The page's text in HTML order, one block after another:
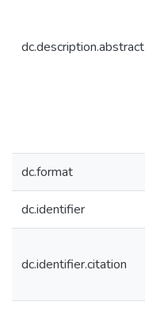
dc.description.abstract
dc.format
dc.identifier
dc.identifier.citation